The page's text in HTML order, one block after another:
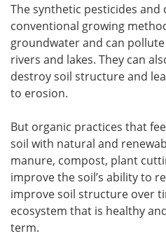
The synthetic pesticides and
conventional growing
groundwater and can
rivers and lakes. They can
destroy soil structure and
to erosion.
But organic practices that
soil with natural and
manure, compost, plant
improve the soil’s ability to
improve soil structure over
ecosystem that is healthy
term.